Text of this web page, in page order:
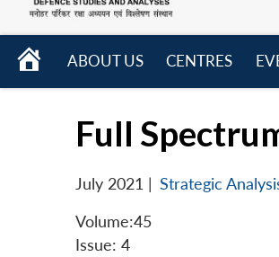
HOME
ABOUT US
CENTRES
Full
July 2021 | Strategic
Volume:45
Issue: 4